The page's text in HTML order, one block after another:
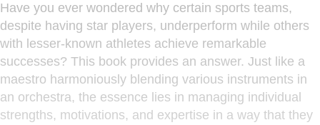
Have you ever wondered why certain sports teams,
despite having star players, underperform while others
with lesser-known athletes achieve remarkable
successes? This book provides an answer. Just like a
maestro harmoniously blending various instruments in
an orchestra, the essence lies in managing individual
strengths, motivations, and expertise in a way that they